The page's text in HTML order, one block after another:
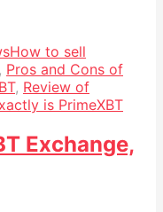
How to sell
Pros and Cons of
, Review of
is PrimeXBT
Exchange,